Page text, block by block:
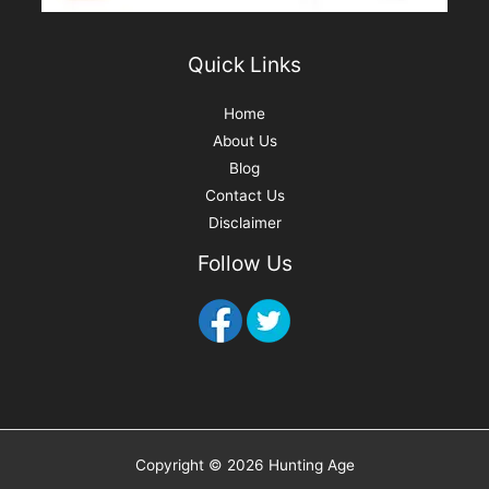
Quick Links
Home
About Us
Blog
Contact Us
Disclaimer
Follow Us
Copyright © 2026 Hunting Age